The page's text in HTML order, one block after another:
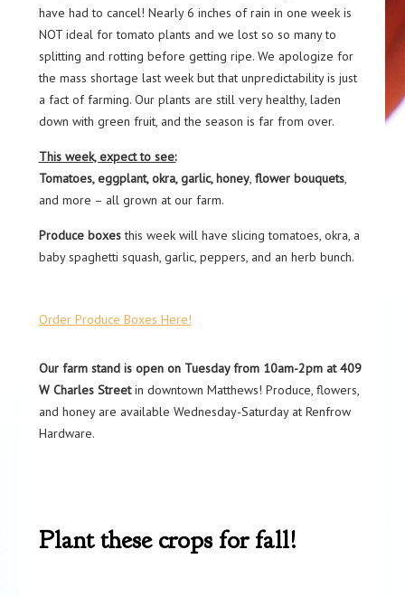
have had to cancel! Nearly 6 inches of rain in one week is
NOT ideal for tomato plants and we lost so so many to
splitting and rotting before getting ripe. We apologize for
the mass shortage last week but that unpredictability is just
a fact of farming. Our plants are still very healthy, laden
down with green fruit, and the season is far from over.
This week, expect to see:
Tomatoes, eggplant, okra, garlic, honey, flower bouquets,
and more – all grown at our farm.
Produce boxesthis week will have slicing tomatoes, okra, a
baby spaghetti squash, garlic, peppers, and an herb bunch.
Order Produce Boxes Here!
Our farm stand is open on Tuesday from 10am-2pm at 409
W Charles Streetin downtown Matthews! Produce, flowers,
and honey are available Wednesday-Saturday at Renfrow
Hardware.
Plant these crops for fall!